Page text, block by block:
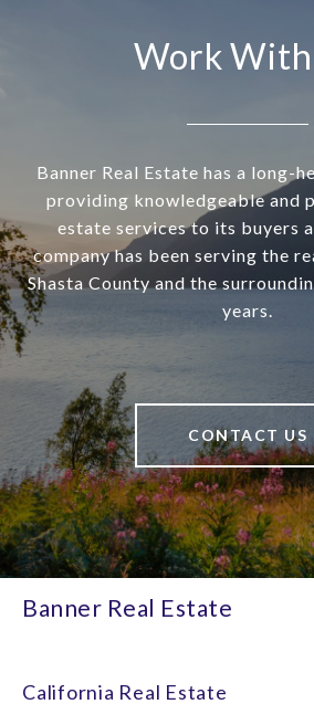
Work With
Banner Real Estate has a long-
providing knowledgeable and
estate services to its buyers
company has been serving the
Shasta County and the
years.
CONTACT US
Banner Real Estate
California Real Estate